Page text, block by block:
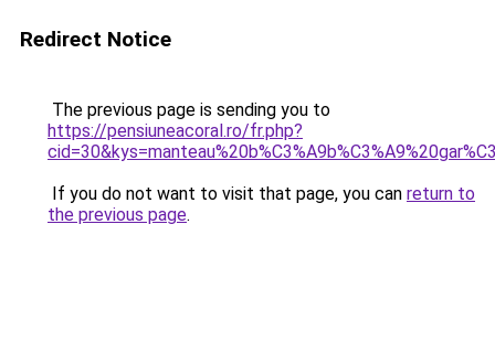
Redirect Notice
The previous page is sending you to
https://pensiuneacoral.ro/fr.php?
If you do not want to visit that page, you can return to
the previous page.